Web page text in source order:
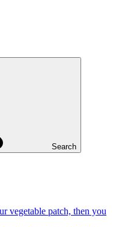
Search
vegetable patch, then you